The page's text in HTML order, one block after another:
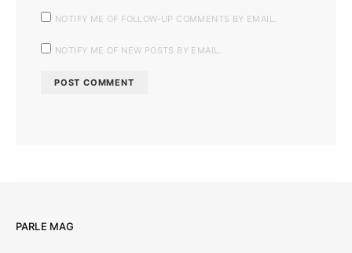
NOTIFY ME OF FOLLOW-UP COMMENTS BY EMAIL.
NOTIFY ME OF NEW POSTS BY EMAIL.
PARLE MAG